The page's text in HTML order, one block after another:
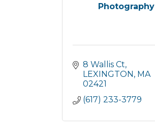
Photography
8 Wallis Ct
LEXINGTON MA
02421
(617) 233-3779